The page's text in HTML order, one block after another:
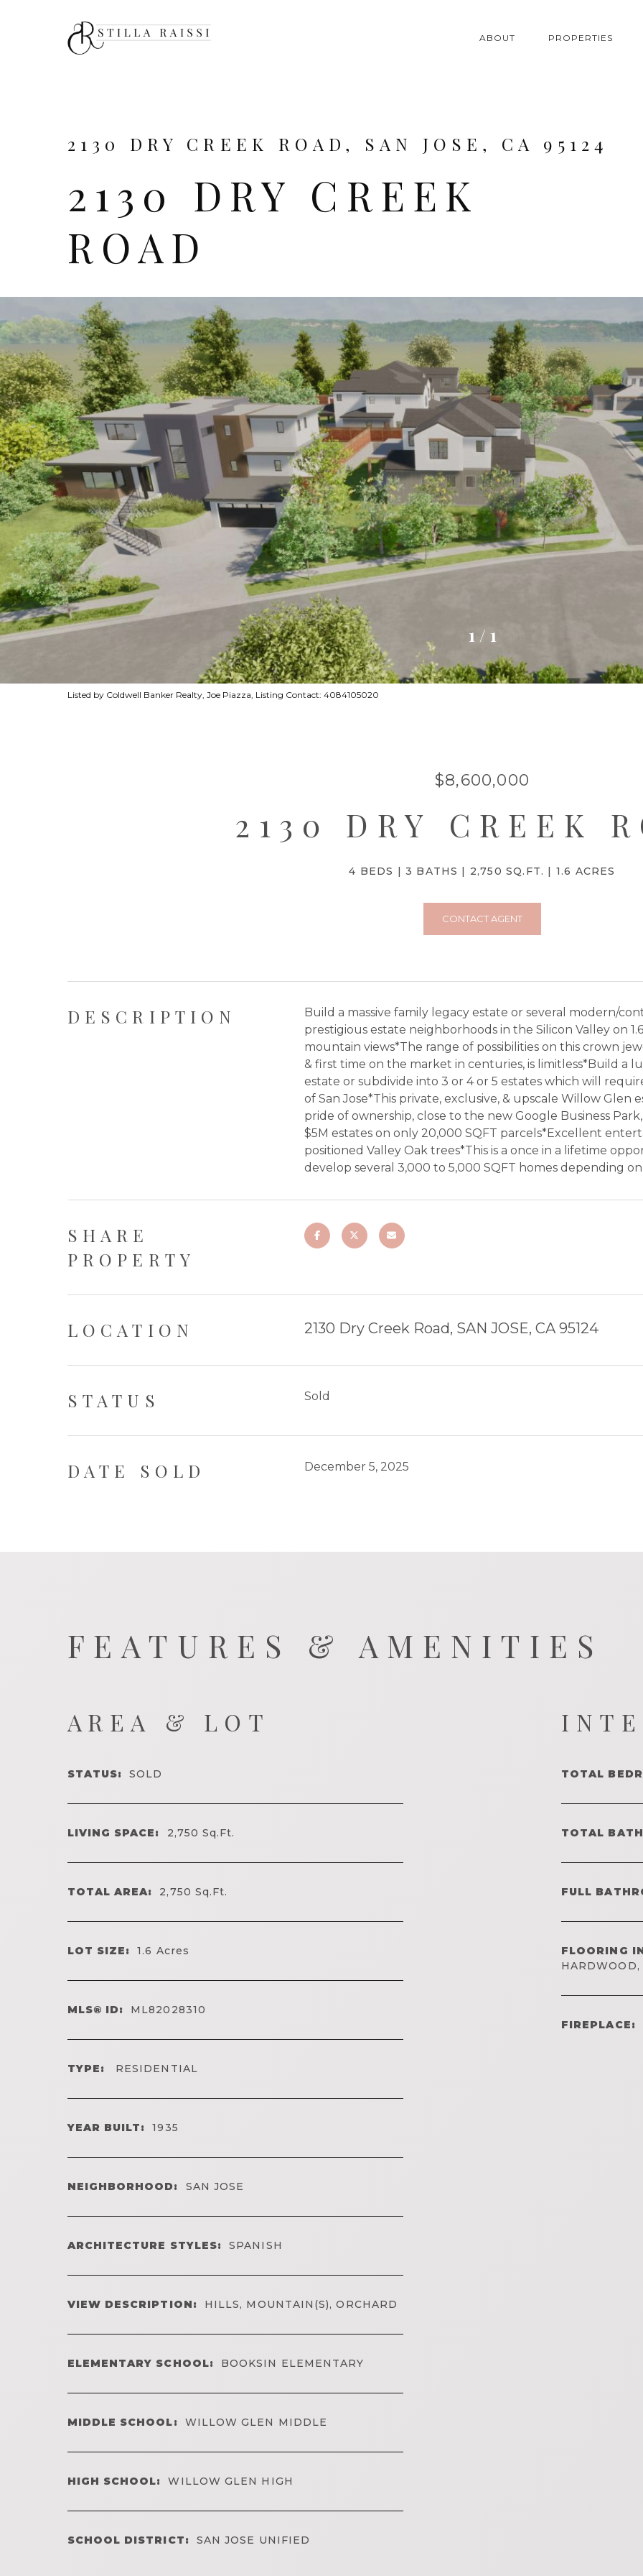
ABOUT PROPERTIES
2130 DRY CREEK ROAD, SAN JOSE, CA 95124
2130 DRY CREEK
ROAD
1 / 1
Listed by Coldwell Banker Realty, Joe Piazza, Listing Contact: 4084105020
$8,600,000
2130 DRY CREEK
4 BEDS 3 BATHS 2,750 SQ.FT. 1.6 ACRES
CONTACT AGENT
DESCRIPTION
Build a massive family legacy estate or several modern/
prestigious estate neighborhoods in the Silicon Valley on
mountain views*The range of possibilities on this crown
& first time on the market in centuries, is limitless*Build a
estate or subdivide into 3 or 4 or 5 estates which will
of San Jose*This private, exclusive, & upscale Willow
pride of ownership, close to the new Google Business
$5M estates on only 20,000 SQFT parcels*Excellent
positioned Valley Oak trees*This is a once in a lifetime
develop several 3,000 to 5,000 SQFT homes depending
SHARE
PROPERTY
LOCATION 2130 Dry Creek Road, SAN JOSE, CA 95124
STATUS Sold
DATE SOLD December 5, 2025
FEATURES & AMENITIES
AREA & LOT
STATUS: SOLD
LIVING SPACE: 2,750Sq.Ft.
TOTAL AREA: 2,750 Sq.Ft.
LOT SIZE: 1.6 Acres
MLS® ID: ML82028310
TYPE: RESIDENTIAL
YEAR BUILT: 1935
NEIGHBORHOOD: SAN JOSE
ARCHITECTURE STYLES: SPANISH
VIEW DESCRIPTION: HILLS, MOUNTAIN(S), ORCHARD
ELEMENTARY SCHOOL: BOOKSIN ELEMENTARY
MIDDLE SCHOOL: WILLOW GLEN MIDDLE
HIGH SCHOOL: WILLOW GLEN HIGH
SCHOOL DISTRICT: SAN JOSE UNIFIED
TOTAL
TOTAL
FULL
FLOORING
FIREPLACE: